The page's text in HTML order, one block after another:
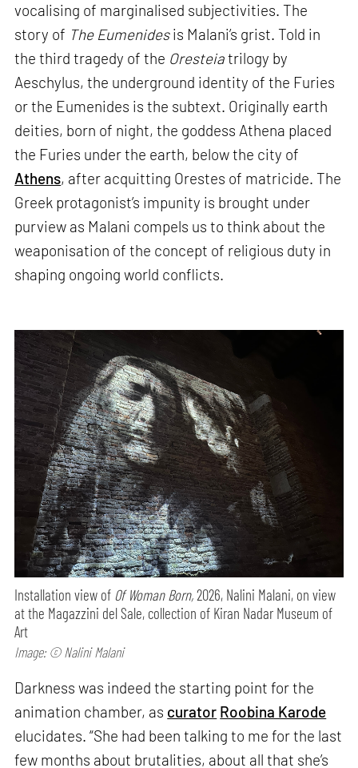
vocalising of marginalised subjectivities. The
story of The Eumenidesis Malani’s grist. Told in
the third tragedy of the Oresteiatrilogy by
Aeschylus, the underground identity of the Furies
or the Eumenides is the subtext. Originally earth
deities, born of night, the goddess Athena placed
the Furies under the earth, below the city of
Athens, after acquitting Orestes of matricide. The
Greek protagonist’s impunity is brought under
purview as Malani compels us to think about the
weaponisation of the concept of religious duty in
shaping ongoing world conflicts.
Installation view of Of Woman Born,2026, Nalini Malani, on view
at the Magazzini del Sale, collection of Kiran Nadar Museum of
Art
Image: © Nalini Malani
Darkness was indeed the starting point for the
animation chamber, as curator Roobina Karode
elucidates. “She had been talking to me for the last
few months about brutalities, about all that she’s